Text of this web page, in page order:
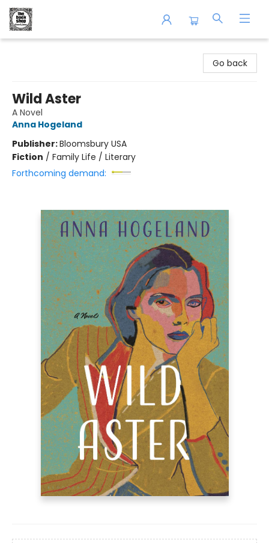
Go back
Wild Aster
A Novel
Anna Hogeland
Publisher:Bloomsbury USA
Fiction / Family Life / Literary
Forthcoming demand: